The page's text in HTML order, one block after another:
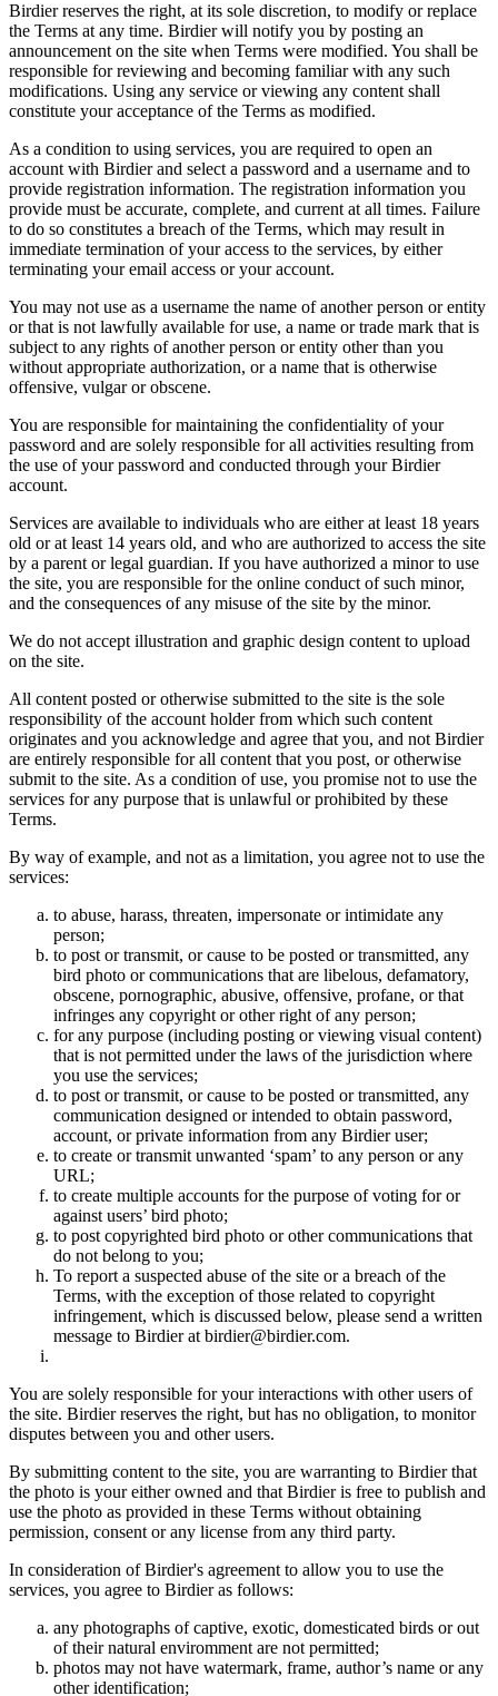
Birdier reserves the right, at its sole discretion, to modify or replace
the Terms at any time. Birdier will notify you by posting an
announcement on the site when Terms were modified. You shall be
responsible for reviewing and becoming familiar with any such
modifications. Using any service or viewing any content shall
constitute your acceptance of the Terms as modified.
As a condition to using services, you are required to open an
account with Birdier and select a password and a username and to
provide registration information. The registration information you
provide must be accurate, complete, and current at all times. Failure
to do so constitutes a breach of the Terms, which may result in
immediate termination of your access to the services, by either
terminating your email access or your account.
You may not use as a username the name of another person or entity
or that is not lawfully available for use, a name or trade mark that is
subject to any rights of another person or entity other than you
without appropriate authorization, or a name that is otherwise
offensive, vulgar or obscene.
You are responsible for maintaining the confidentiality of your
password and are solely responsible for all activities resulting from
the use of your password and conducted through your Birdier
account.
Services are available to individuals who are either at least 18 years
old or at least 14 years old, and who are authorized to access the site
by a parent or legal guardian. If you have authorized a minor to use
the site, you are responsible for the online conduct of such minor,
and the consequences of any misuse of the site by the minor.
We do not accept illustration and graphic design content to upload
on the site.
All content posted or otherwise submitted to the site is the sole
responsibility of the account holder from which such content
originates and you acknowledge and agree that you, and not Birdier
are entirely responsible for all content that you post, or otherwise
submit to the site. As a condition of use, you promise not to use the
services for any purpose that is unlawful or prohibited by these
Terms.
By way of example, and not as a limitation, you agree not to use the
services:
to abuse, harass, threaten, impersonate or intimidate any
person;
to post or transmit, or cause to be posted or transmitted, any
bird photo or communications that are libelous, defamatory,
obscene, pornographic, abusive, offensive, profane, or that
infringes any copyright or other right of any person;
for any purpose (including posting or viewing visual content)
that is not permitted under the laws of the jurisdiction where
you use the services;
to post or transmit, or cause to be posted or transmitted, any
communication designed or intended to obtain password,
account, or private information from any Birdier user;
to create or transmit unwanted ‘spam’ to any person or any
URL;
to create multiple accounts for the purpose of voting for or
against users’ bird photo;
to post copyrighted bird photo or other communications that
do not belong to you;
To report a suspected abuse of the site or a breach of the
Terms, with the exception of those related to copyright
infringement, which is discussed below, please send a written
message to Birdier at birdier@birdier.com.
You are solely responsible for your interactions with other users of
the site. Birdier reserves the right, but has no obligation, to monitor
disputes between you and other users.
By submitting content to the site, you are warranting to Birdier that
the photo is your either owned and that Birdier is free to publish and
use the photo as provided in these Terms without obtaining
permission, consent or any license from any third party.
In consideration of Birdier's agreement to allow you to use the
services, you agree to Birdier as follows:
any photographs of captive, exotic, domesticated birds or out
of their natural enviromment are not permitted;
photos may not have watermark, frame, author’s name or any
other identification;